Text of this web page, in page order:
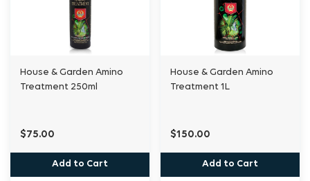
House & Garden Amino
Treatment 250ml
$75.00
Add to Cart
House & Garden Amino
Treatment 1L
$150.00
Add to Cart